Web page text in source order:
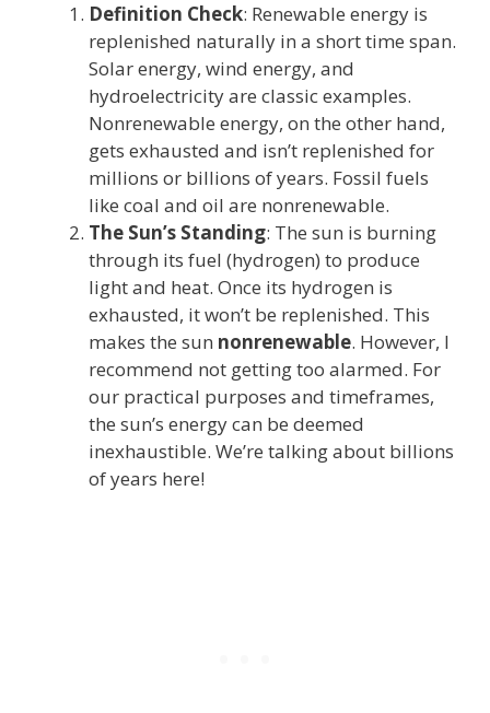
Definition Check: Renewable energy is
replenished naturally in a short time span.
Solar energy, wind energy, and
hydroelectricity are classic examples.
Nonrenewable energy, on the other hand,
gets exhausted and isn’t replenished for
millions or billions of years. Fossil fuels
like coal and oil are nonrenewable.
The Sun’s Standing: The sun is burning
through its fuel (hydrogen) to produce
light and heat. Once its hydrogen is
exhausted, it won’t be replenished. This
makes the sun nonrenewable. However, I
recommend not getting too alarmed. For
our practical purposes and timeframes,
the sun’s energy can be deemed
inexhaustible. We’re talking about billions
of years here!